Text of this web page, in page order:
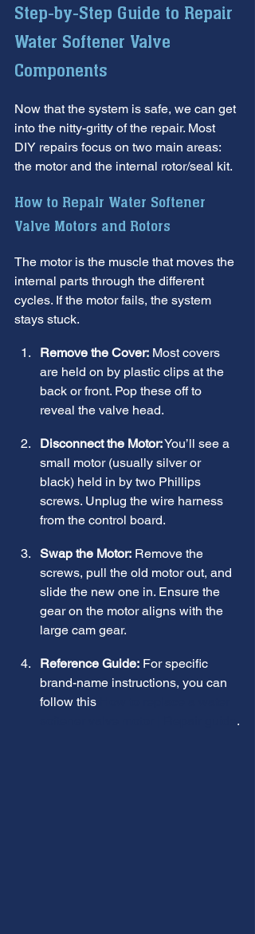
Step-by-Step Guide to Repair
Water Softener Valve
Components
Now that the system is safe, we can get
into the nitty-gritty of the repair. Most
DIY repairs focus on two main areas:
the motor and the internal rotor/seal kit.
How to Repair Water Softener
Valve Motors and Rotors
The motor is the muscle that moves the
internal parts through the different
cycles. If the motor fails, the system
stays stuck.
Remove the Cover: Most covers
are held on by plastic clips at the
back or front. Pop these off to
reveal the valve head.
Disconnect the Motor: You’ll see a
small motor (usually silver or
black) held in by two Phillips
screws. Unplug the wire harness
from the control board.
Swap the Motor: Remove the
screws, pull the old motor out, and
slide the new one in. Ensure the
gear on the motor aligns with the
large cam gear.
Reference Guide: For specific
brand-name instructions, you can
follow this
.